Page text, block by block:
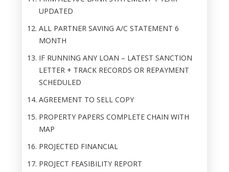
UPDATED
ALL PARTNER SAVING A/C STATEMENT 6
MONTH
IF RUNNING ANY LOAN – LATEST SANCTION
LETTER + TRACK RECORDS OR REPAYMENT
SCHEDULED
AGREEMENT TO SELL COPY
PROPERTY PAPERS COMPLETE CHAIN WITH
MAP
PROJECTED FINANCIAL
PROJECT FEASIBILITY REPORT